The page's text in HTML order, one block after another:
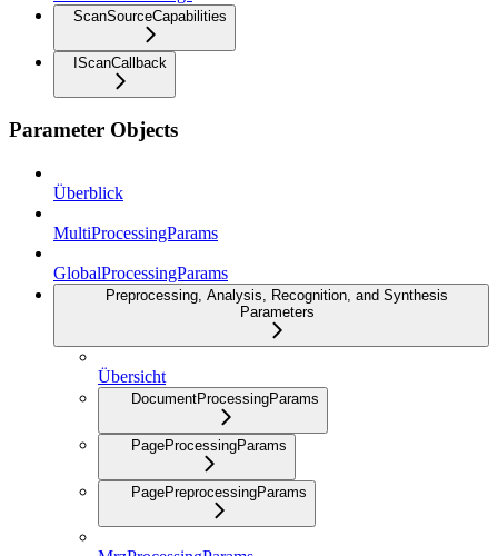
ScanSourceCapabilities
IScanCallback
Parameter Objects
Überblick
MultiProcessingParams
GlobalProcessingParams
Preprocessing, Analysis, Recognition, and Synthesis
Parameters
Übersicht
DocumentProcessingParams
PageProcessingParams
PagePreprocessingParams